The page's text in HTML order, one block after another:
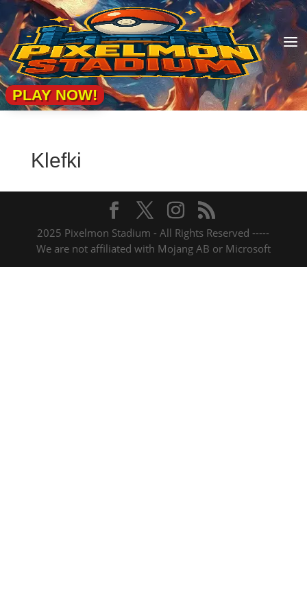
a
PLAY NOW!
Klefki
2025 Pixelmon Stadium - All Rights Reserved -----
We are not affiliated with Mojang AB or Microsoft